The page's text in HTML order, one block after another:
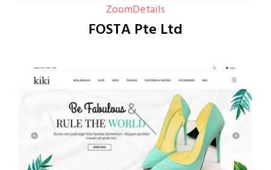
ZoomDetails
FOSTA Pte Ltd